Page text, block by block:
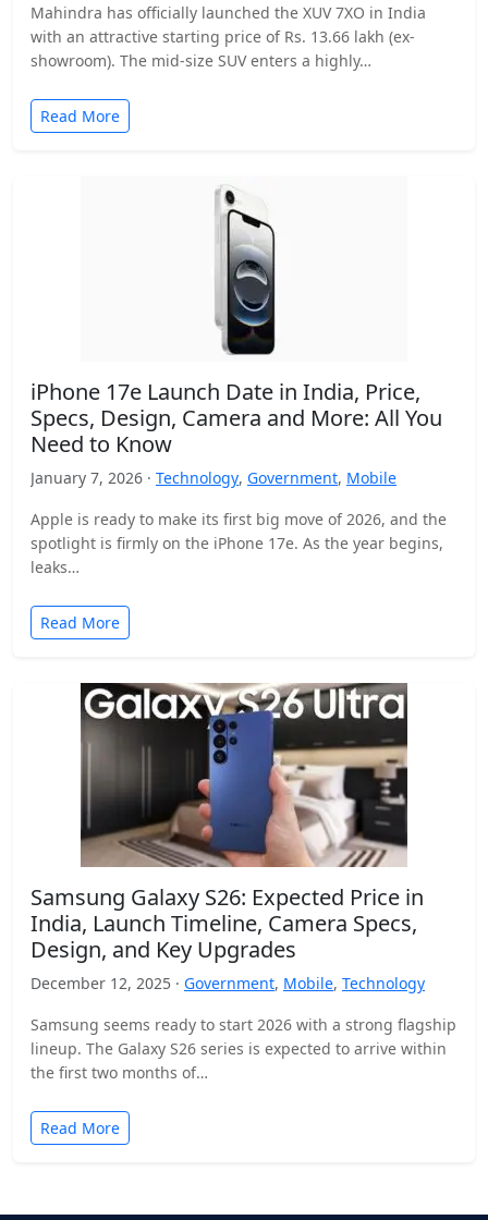
Mahindra has officially launched the XUV 7XO in India
with an attractive starting price of Rs. 13.66 lakh (ex-
showroom). The mid-size SUV enters a highly…
Read More
iPhone 17e Launch Date in India, Price,
Specs, Design, Camera and More: All You
Need to Know
January 7, 2026 · Technology, Government, Mobile
Apple is ready to make its first big move of 2026, and the
spotlight is firmly on the iPhone 17e. As the year begins,
leaks…
Read More
Samsung Galaxy S26: Expected Price in
India, Launch Timeline, Camera Specs,
Design, and Key Upgrades
December 12, 2025 · Government, Mobile, Technology
Samsung seems ready to start 2026 with a strong flagship
lineup. The Galaxy S26 series is expected to arrive within
the first two months of…
Read More